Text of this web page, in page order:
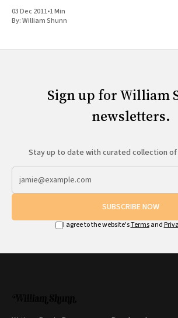
03 Dec 2011•1 Min
By:William Shunn
Sign up for William
newsletters.
Stay up to date with curated collection
SUBSCRIBE NOW
I agree to the website'sTermsand